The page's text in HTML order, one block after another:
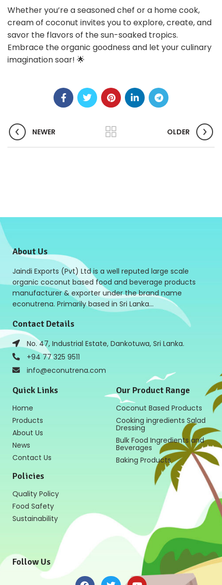
Whether you’re a seasoned chef or a home cook,
cream of coconut invites you to explore, create, and
savor the flavors of the sun-soaked tropics.
Embrace the organic goodness and let your culinary
imagination soar! 🌟
NEWER OLDER
About Us
Jaindi Exports (Pvt) Ltd is a well reputed large scale
organic coconut based food and beverage products
manufacturer & exporter under the brand name
econutrena. Primarily based in Sri Lanka…
Contact Details
No. 47, Industrial Estate, Dankotuwa, Sri Lanka.
+94 77 325 9511
info@econutrena.com
Quick Links
Home
Products
About Us
News
Contact Us
Policies
Quality Policy
Food Safety
Sustainability
Our Product Range
Coconut Based Products
Cooking ingredients Salad
Dressing
Bulk Food Ingredients and
Beverages
Baking Products
Follow Us